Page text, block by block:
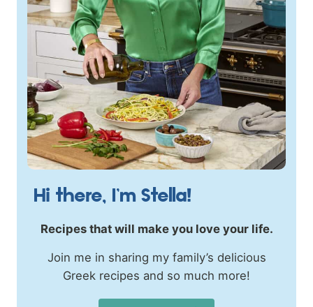
Hi there, I’m Stella!
Recipes that will make you love your life.
Join me in sharing my family’s delicious
Greek recipes and so much more!